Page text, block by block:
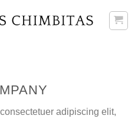
adipiscing elit,